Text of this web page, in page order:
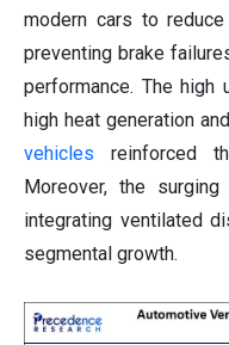
modern cars to
preventing brake
performance. The
high heat generation
vehicles reinforced
Moreover, the
integrating ventilated
segmental growth.